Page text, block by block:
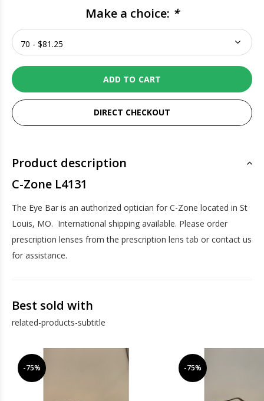
Make a choice: *
ADD TO CART
DIRECT CHECKOUT
Product description
C-Zone L4131
The Eye Bar is an authorized optician for C-Zone located in St
Louis, MO. International shipping available. Please order
prescription lenses from the prescription lens tab or contact us
for assistance.
Best sold with
related-products-subtitle
-75% -75%